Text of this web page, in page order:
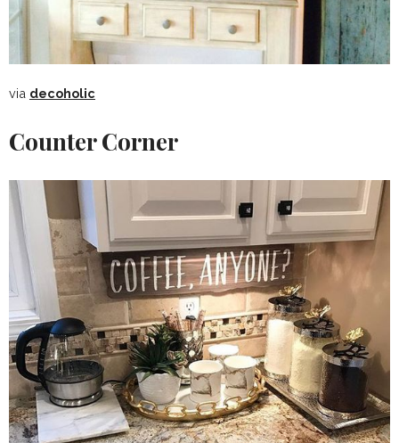
via decoholic
Counter Corner